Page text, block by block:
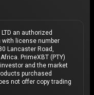
an authorized
with license number
Lancaster Road,
PrimeXBT (PTY)
and the market
purchased
not offer copy trading